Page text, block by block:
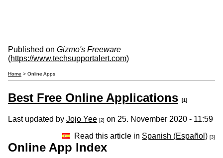
Published on Gizmo's Freeware
(https://www.techsupportalert.com)
Home > Online Apps
Best Free Online Applications [1]
Last updated by Jojo Yee [2] on 25. November 2020 - 11:59
Read this article in Spanish (Español) [3]
Online App Index